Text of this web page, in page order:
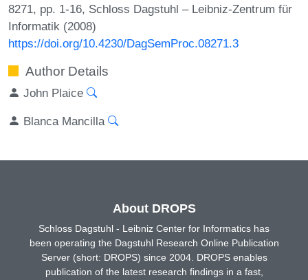
8271, pp. 1-16, Schloss Dagstuhl – Leibniz-Zentrum für
Informatik (2008)
https://doi.org/10.4230/DagSemProc.08271.3
Author Details
John Plaice
Blanca Mancilla
About DROPS
Schloss Dagstuhl - Leibniz Center for Informatics has
been operating the Dagstuhl Research Online Publication
Server (short: DROPS) since 2004. DROPS enables
publication of the latest research findings in a fast,